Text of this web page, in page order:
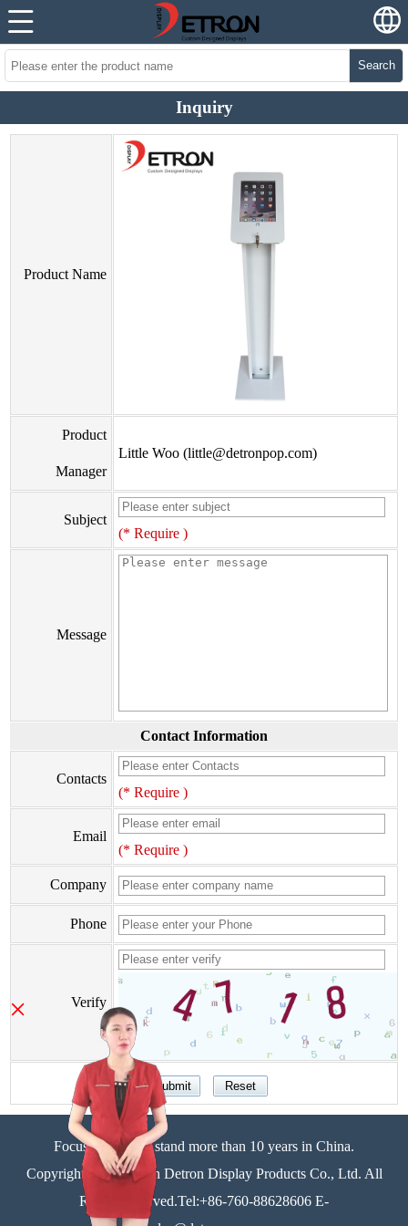
Search
Inquiry
Product Name
Product
Manager
Little Woo (little@detronpop.com)
Subject
(* Require )
Message
Contact Information
Contacts
(* Require )
Email
(* Require )
Company
Phone
Verify
Focus on display stand more than 10 years in China.
Copyright©Zhongshan Detron Display Products Co., Ltd. All
Rights Reserved.Tel:+86-760-88628606 E-
×